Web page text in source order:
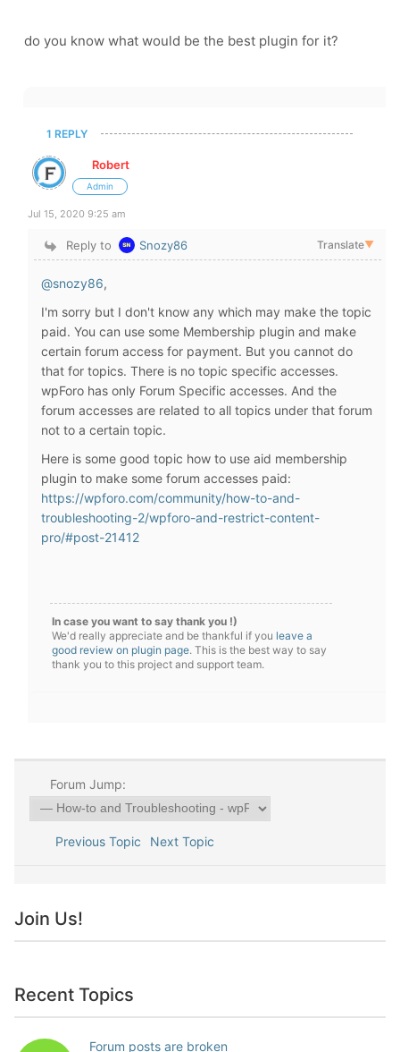
do you know what would be the best plugin for it?
1 REPLY
Robert
Admin
Jul 15, 2020 9:25 am
Reply to Snozy86 Translate▼
@snozy86,
I'm sorry but I don't know any which may make the topic
paid. You can use some Membership plugin and make
certain forum access for payment. But you cannot do
that for topics. There is no topic specific accesses.
wpForo has only Forum Specific accesses. And the
forum accesses are related to all topics under that forum
not to a certain topic.
Here is some good topic how to use aid membership
plugin to make some forum accesses paid:
https://wpforo.com/community/how-to-and-
troubleshooting-2/wpforo-and-restrict-content-
pro/#post-21412
In case you want to say thank you !)
We'd really appreciate and be thankful if you leave a
good review on plugin page. This is the best way to say
thank you to this project and support team.
Forum Jump:
Previous Topic Next Topic
Join Us!
Recent Topics
Forum posts are broken